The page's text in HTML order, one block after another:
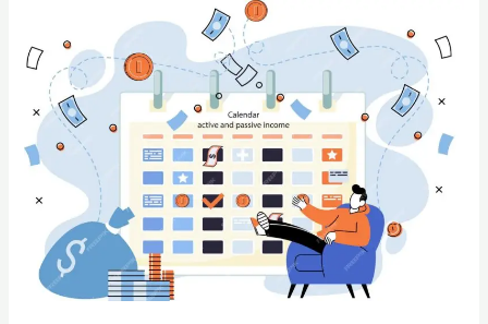
Powered
Side
Hustles
for
2024